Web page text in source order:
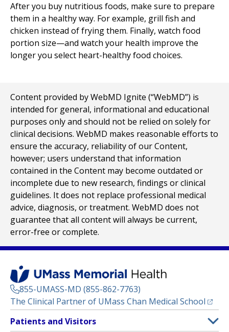
After you buy nutritious foods, make sure to prepare
them in a healthy way. For example, grill fish and
chicken instead of frying them. Finally, watch food
portion size—and watch your health improve the
longer you select heart-healthy food choices.
Content provided by WebMD Ignite (“WebMD”) is
intended for general, informational and educational
purposes only and should not be relied on solely for
clinical decisions. WebMD makes reasonable efforts to
ensure the accuracy, reliability of our Content,
however; users understand that information
contained in the Content may become outdated or
incomplete due to new research, findings or clinical
guidelines. It does not replace professional medical
advice, diagnosis, or treatment. WebMD does not
guarantee that all content will always be current,
error-free or complete.
855-UMASS-MD (855-862-7763)
The Clinical Partner of UMass Chan Medical School
Footer
Menu
Patients and Visitors